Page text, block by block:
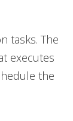
tasks. The
executes
the